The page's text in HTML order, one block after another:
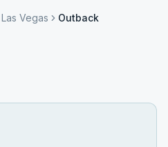
Las Vegas Outback